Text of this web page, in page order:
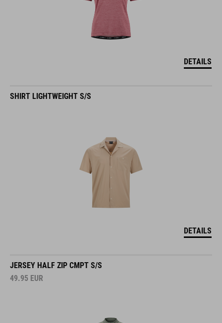
DETAILS
SHIRT LIGHTWEIGHT S/S
DETAILS
JERSEY HALF ZIP CMPT S/S
49.95 EUR